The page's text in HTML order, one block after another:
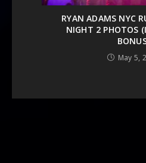
RYAN ADAMS NYC
NIGHT 2 PHOTOS
May 5,